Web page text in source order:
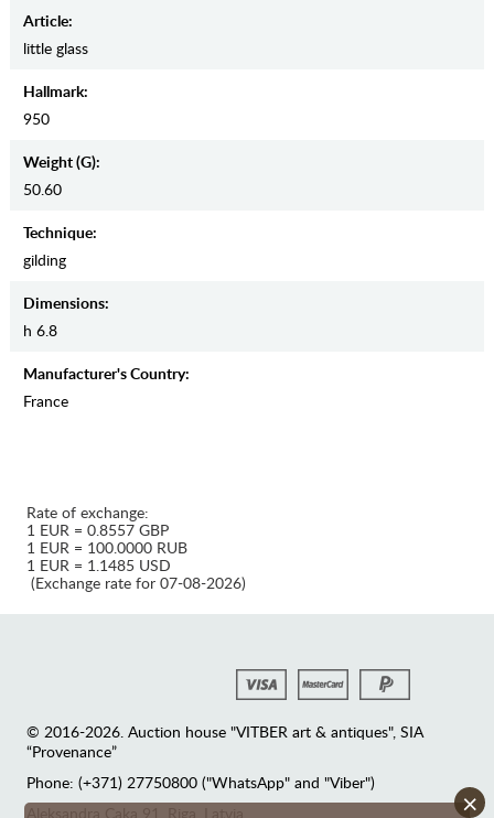
Article:
little glass
Hallmark:
950
Weight (g):
50.60
Teсhnique:
gilding
Dimensions:
h 6.8
Manufaсturer's Country:
France
×
Rate of exchange:
1 EUR = 0.8557 GBP
1 EUR = 100.0000 RUB
1 EUR = 1.1485 USD
(Exchange rate for 07-08-2026)
© 2016-2026. Auction house "VITBER art & antiques", SIA
“Provenance”
Phone: (+371) 27750800 ("WhatsApp" and "Viber")